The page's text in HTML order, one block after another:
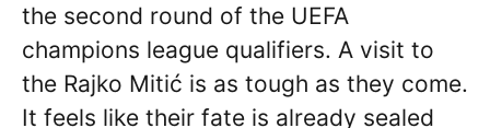
the second round of the UEFA
champions league qualifiers. A visit to
the Rajko Mitić is as tough as they come.
It feels like their fate is already sealed